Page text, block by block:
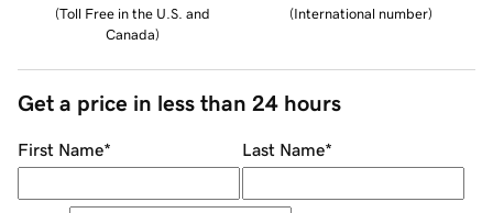
(Toll Free in the U.S. and
Canada)
(International number)
Get a price in less than 24 hours
First Name* Last Name*